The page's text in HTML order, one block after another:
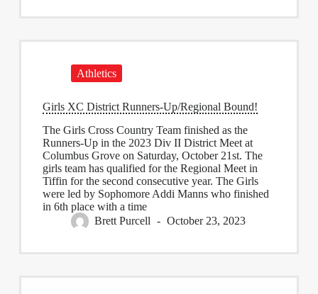
Athletics
Girls XC District Runners-Up/Regional Bound!
The Girls Cross Country Team finished as the
Runners-Up in the 2023 Div II District Meet at
Columbus Grove on Saturday, October 21st. The
girls team has qualified for the Regional Meet in
Tiffin for the second consecutive year. The Girls
were led by Sophomore Addi Manns who finished
in 6th place with a time
Brett Purcell
October 23, 2023